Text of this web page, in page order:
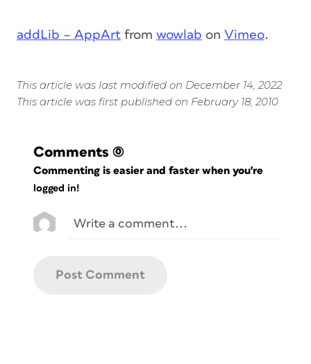
addLib – AppArt from wowlab on Vimeo.
This article was last modified on December 14, 2022
This article was first published on February 18, 2010
Comments (0)
Commenting is easier and faster when you're
logged in!